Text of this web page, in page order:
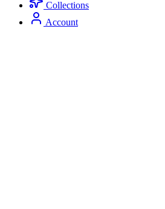
Collections
Account